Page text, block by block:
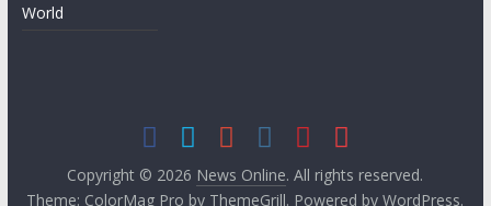
World
Copyright © 2026 News Online. All rights reserved.
Theme: ColorMag Pro by ThemeGrill. Powered byWordPress.